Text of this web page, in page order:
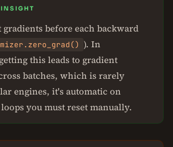
before each backward
). In
this leads to gradient
batches, which is rarely
engines, it's automatic on
you must reset manually.